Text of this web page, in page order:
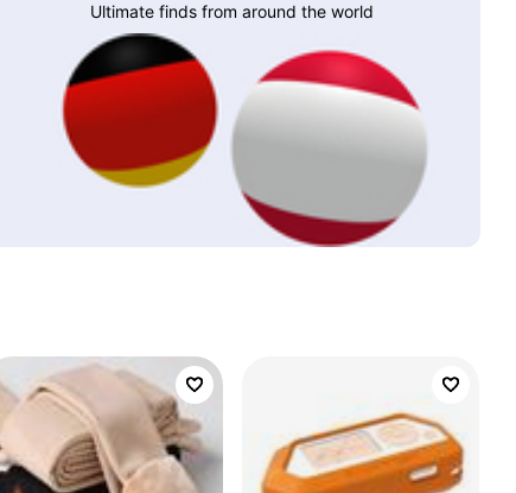
Ultimate finds from around the world